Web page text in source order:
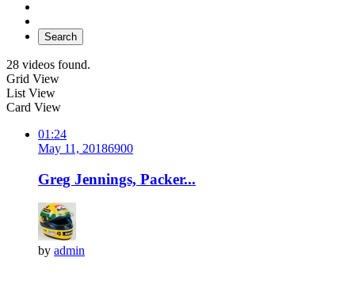
Search
28 videos found.
Grid View
List View
Card View
01:24
May 11, 20186900
Greg Jennings, Packer...
by admin